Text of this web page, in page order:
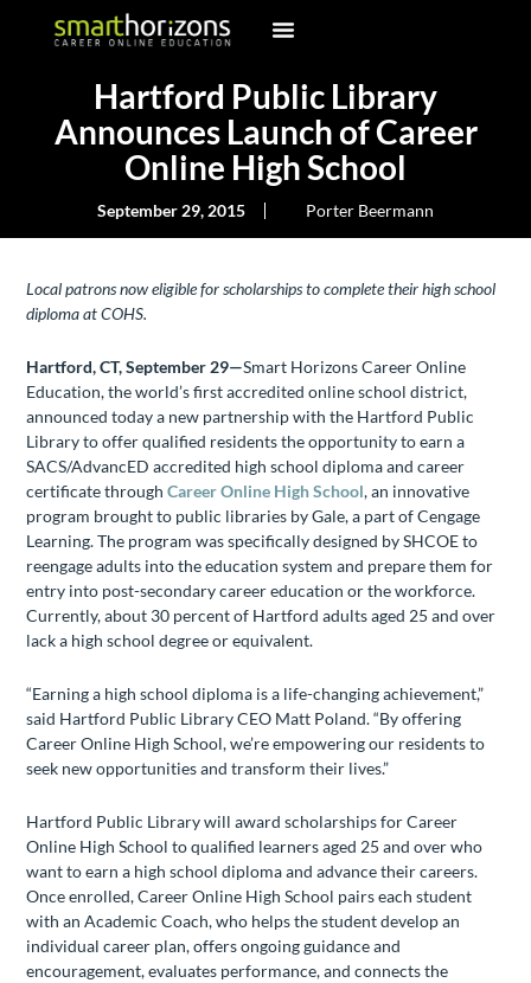
Hartford Public Library
Announces Launch of Career
Online High School
September 29, 2015 Porter Beermann
Local patrons now eligible for scholarships to complete their high school
diploma at COHS.
Hartford, CT, September 29—Smart Horizons Career Online
Education, the world’s first accredited online school district,
announced today a new partnership with the Hartford Public
Library to offer qualified residents the opportunity to earn a
SACS/AdvancED accredited high school diploma and career
certificate throughCareer Online High School, an innovative
program brought to public libraries by Gale, a part of Cengage
Learning. The program was specifically designed by SHCOE to
reengage adults into the education system and prepare them for
entry into post-secondary career education or the workforce.
Currently, about 30 percent of Hartford adults aged 25 and over
lack a high school degree or equivalent.
“Earning a high school diploma is a life-changing achievement,”
said Hartford Public Library CEO Matt Poland. “By offering
Career Online High School, we’re empowering our residents to
seek new opportunities and transform their lives.”
Hartford Public Library will award scholarships for Career
Online High School to qualified learners aged 25 and over who
want to earn a high school diploma and advance their careers.
Once enrolled, Career Online High School pairs each student
with an Academic Coach, who helps the student develop an
individual career plan, offers ongoing guidance and
encouragement, evaluates performance, and connects the